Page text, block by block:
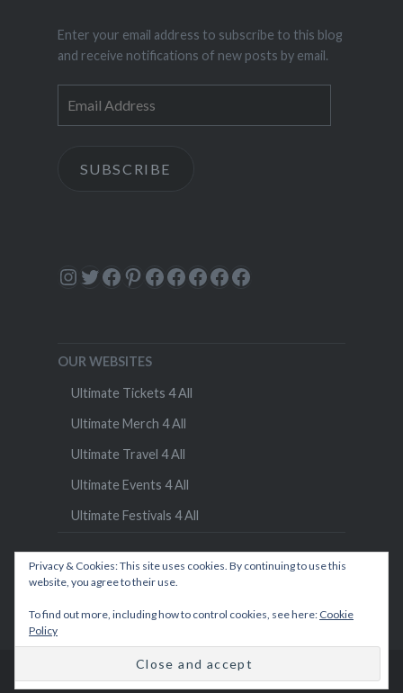
Enter your email address to subscribe to this blog
and receive notifications of new posts by email.
Address
SUBSCRIBE
Instagram
Twitter
Facebook
Pinterest
Facebook
Facebook
Facebook
Facebook
Facebook
OUR WEBSITES
Ultimate Tickets 4 All
Ultimate Merch 4 All
Ultimate Travel 4 All
Ultimate Events 4 All
Ultimate Festivals 4 All
Privacy & Cookies: This site uses cookies. By continuing to use this
website, you agree to their use.
To find out more, including how to control cookies, see here: Cookie
Policy